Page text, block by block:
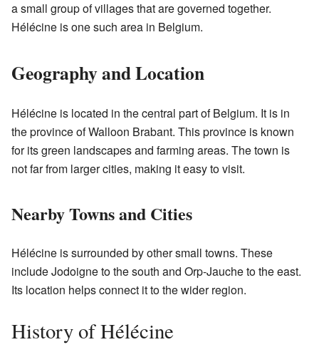
a small group of villages that are governed together.
Hélécine is one such area in Belgium.
Geography and Location
Hélécine is located in the central part of Belgium. It is in
the province of Walloon Brabant. This province is known
for its green landscapes and farming areas. The town is
not far from larger cities, making it easy to visit.
Nearby Towns and Cities
Hélécine is surrounded by other small towns. These
include Jodoigne to the south and Orp-Jauche to the east.
Its location helps connect it to the wider region.
History of Hélécine